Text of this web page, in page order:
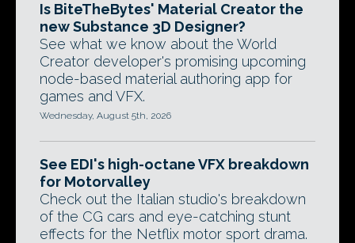
Is BiteTheBytes' Material Creator the
new Substance 3D Designer?
See what we know about the World
Creator developer's promising upcoming
node-based material authoring app for
games and VFX.
Wednesday, August 5th, 2026
See EDI's high-octane VFX breakdown
for Motorvalley
Check out the Italian studio's breakdown
of the CG cars and eye-catching stunt
effects for the Netflix motor sport drama.